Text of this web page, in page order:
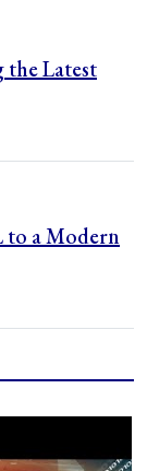
Latest
to a Modern